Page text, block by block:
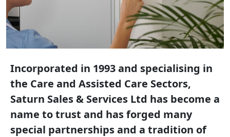
Incorporated in 1993 and specialising in
the Care and Assisted Care Sectors,
Saturn Sales & Services Ltd has become a
name to trust and has forged many
special partnerships and a tradition of